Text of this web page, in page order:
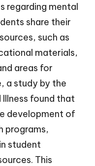
regarding mental
share their
such as
materials,
areas for
a study by the
found that
development of
programs,
student
This